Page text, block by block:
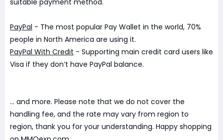
suitable payment method.
PayPal - The most popular Pay Wallet in the world, 70%
people in North America are using it.
PayPal With Credit - Supporting main credit card users like
Visa if they don’t have PayPal balance.
... and more. Please note that we do not cover the
handling fee, and the rate may vary from region to
region, thank you for your understanding. Happy shopping